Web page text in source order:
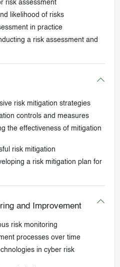
risk assessment
likelihood of risks
in practice
a risk assessment and
risk mitigation strategies
controls and measures
the effectiveness of mitigation
risk mitigation
a risk mitigation plan for
and Improvement
risk monitoring
processes over time
in cyber risk